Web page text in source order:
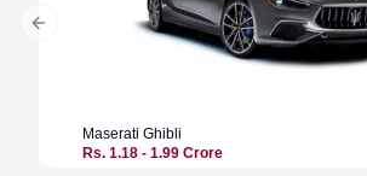
Maserati Ghibli
Rs. 1.18 - 1.99 Crore
Previous slide